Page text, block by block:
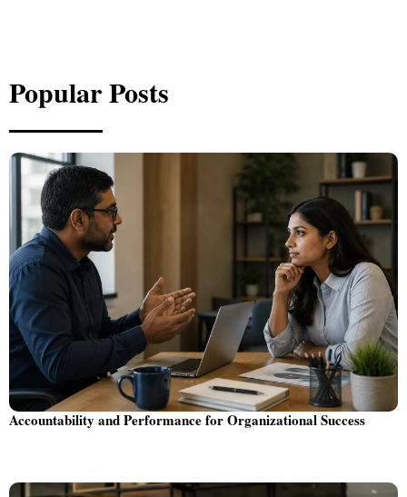
Popular Posts
Accountability and Performance for Organizational Success